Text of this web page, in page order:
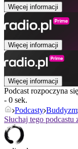
Więcej informacji
Więcej informacji
Więcej informacji
Podcast rozpoczyna
- 0 sek.
Podcasty Buddyzm
Słuchaj tego